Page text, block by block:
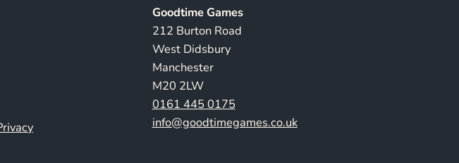
Goodtime Games
212 Burton Road
West Didsbury
Manchester
M20 2LW
0161 445 0175
info@goodtimegames.co.uk